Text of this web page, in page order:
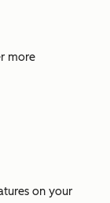
more
on your